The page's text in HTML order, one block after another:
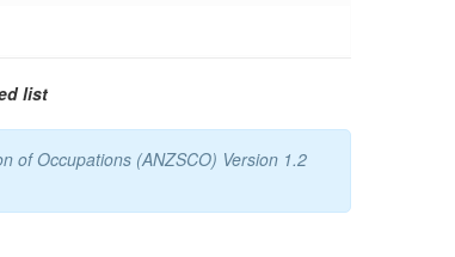
list
of Occupations (ANZSCO) Version 1.2